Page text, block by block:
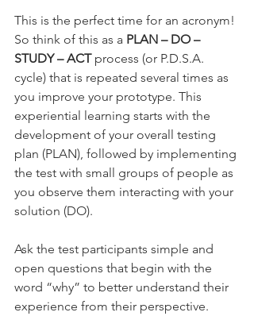
This is the perfect time for an acronym!
So think of this as a PLAN – DO –
STUDY – ACT process (or P.D.S.A.
cycle) that is repeated several times as
you improve your prototype. This
experiential learning starts with the
development of your overall testing
plan (PLAN), followed by implementing
the test with small groups of people as
you observe them interacting with your
solution (DO).
Ask the test participants simple and
open questions that begin with the
word “why” to better understand their
experience from their perspective.